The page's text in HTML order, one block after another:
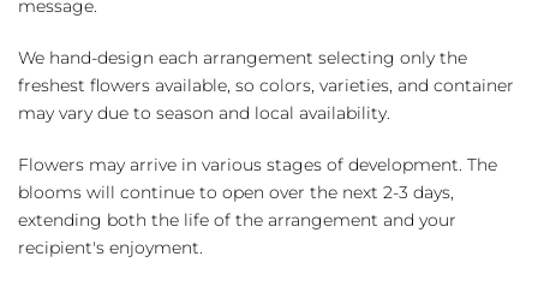
message.
We hand-design each arrangement selecting only the
freshest flowers available, so colors, varieties, and container
may vary due to season and local availability.
Flowers may arrive in various stages of development. The
blooms will continue to open over the next 2-3 days,
extending both the life of the arrangement and your
recipient's enjoyment.